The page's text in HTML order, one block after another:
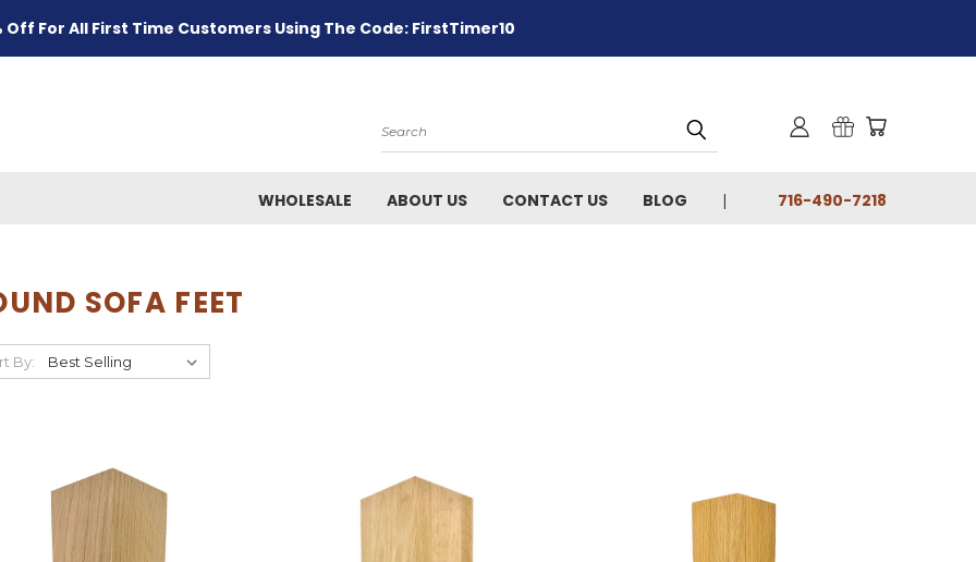
Off For All First Time Customers Using The Code: FirstTimer10
Search
WHOLESALE ABOUT US CONTACT US BLOG 716-490-7218
SOFA FEET
By: